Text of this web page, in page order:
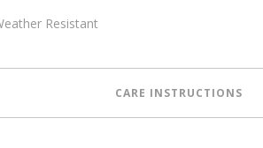
Resistant
CARE INSTRUCTIONS